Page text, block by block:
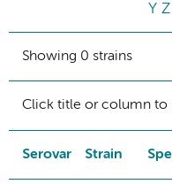
Y Z
Showing 0 strains
Click title or column to
Serovar Strain